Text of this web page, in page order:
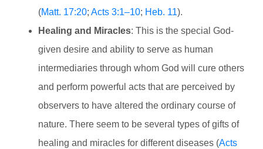
(Matt. 17:20; Acts 3:1–10; Heb. 11).
Healing and Miracles: This is the special God-
given desire and ability to serve as human
intermediaries through whom God will cure others
and perform powerful acts that are perceived by
observers to have altered the ordinary course of
nature. There seem to be several types of gifts of
healing and miracles for different diseases (Acts